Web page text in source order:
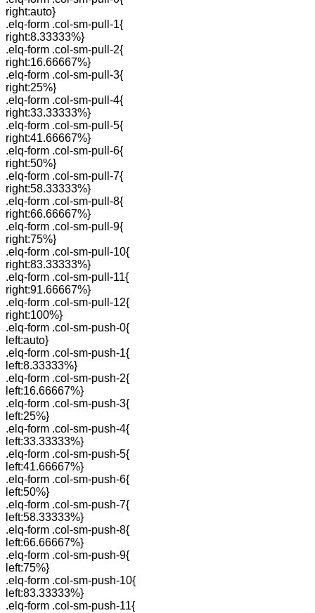
right:auto}
.elq-form .col-sm-pull-1{
right:8.33333%}
.elq-form .col-sm-pull-2{
right:16.66667%}
.elq-form .col-sm-pull-3{
right:25%}
.elq-form .col-sm-pull-4{
right:33.33333%}
.elq-form .col-sm-pull-5{
right:41.66667%}
.elq-form .col-sm-pull-6{
right:50%}
.elq-form .col-sm-pull-7{
right:58.33333%}
.elq-form .col-sm-pull-8{
right:66.66667%}
.elq-form .col-sm-pull-9{
right:75%}
.elq-form .col-sm-pull-10{
right:83.33333%}
.elq-form .col-sm-pull-11{
right:91.66667%}
.elq-form .col-sm-pull-12{
right:100%}
.elq-form .col-sm-push-0{
left:auto}
.elq-form .col-sm-push-1{
left:8.33333%}
.elq-form .col-sm-push-2{
left:16.66667%}
.elq-form .col-sm-push-3{
left:25%}
.elq-form .col-sm-push-4{
left:33.33333%}
.elq-form .col-sm-push-5{
left:41.66667%}
.elq-form .col-sm-push-6{
left:50%}
.elq-form .col-sm-push-7{
left:58.33333%}
.elq-form .col-sm-push-8{
left:66.66667%}
.elq-form .col-sm-push-9{
left:75%}
.elq-form .col-sm-push-10{
left:83.33333%}
.elq-form .col-sm-push-11{